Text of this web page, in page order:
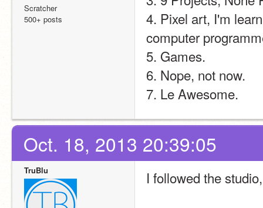
Scratcher
500+ posts
4. Pixel art, I'm
computer
5. Games.
6. Nope, not now.
7. Le Awesome.
Oct. 18, 2013 20:39:05
TruBlu I followed the